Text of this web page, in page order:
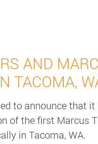
stacking parking
mechanized
stores your vehicle.
By providing
project's owner
AND
TACOMA,
to announce that it
of the first Marcus
in Tacoma, WA.